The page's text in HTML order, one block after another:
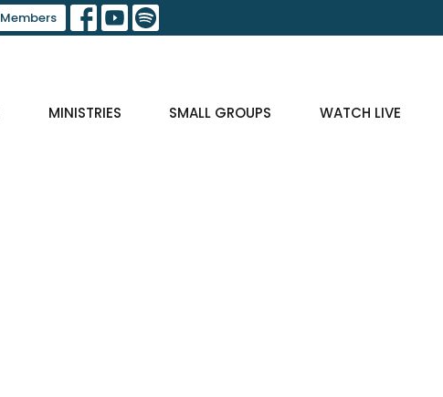
Members
MINISTRIES SMALL GROUPS WATCH LIVE